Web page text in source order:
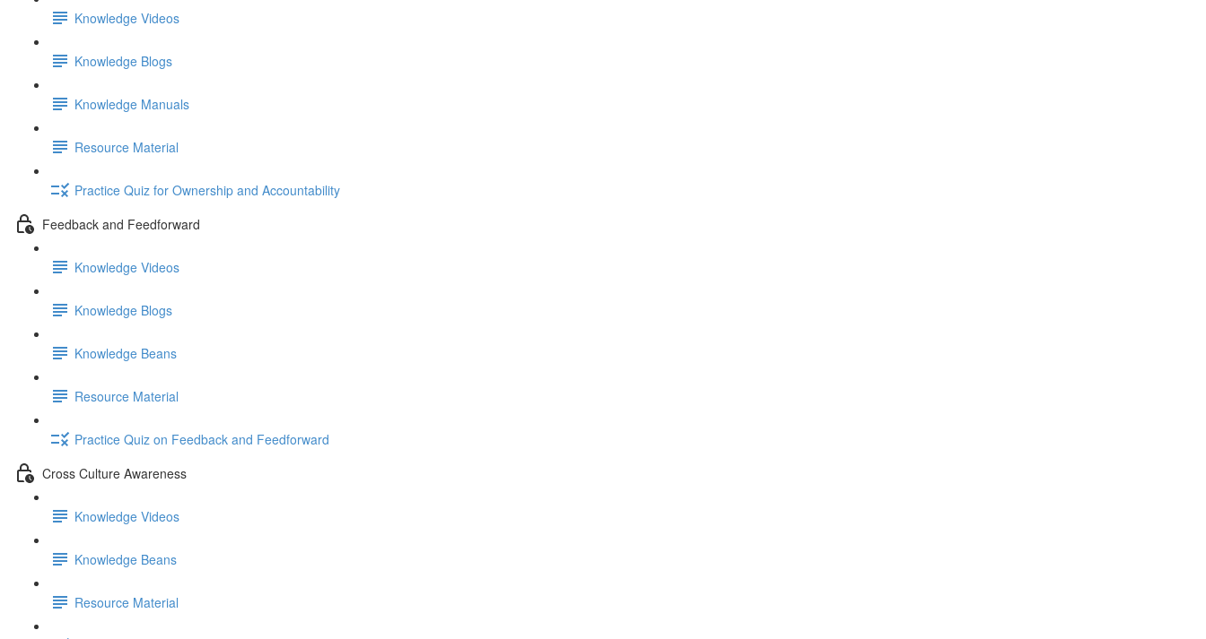
Knowledge Videos
Knowledge Blogs
Knowledge Manuals
Resource Material
Practice Quiz for Ownership and Accountability
Feedback and Feedforward
Knowledge Videos
Knowledge Blogs
Knowledge Beans
Resource Material
Practice Quiz on Feedback and Feedforward
Cross Culture Awareness
Knowledge Videos
Knowledge Beans
Resource Material